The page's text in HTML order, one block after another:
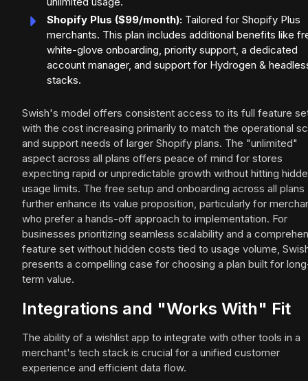
Shopify Plus ($99/month): Tailored for Shopify Plus
merchants. This plan includes additional benefits like
white-glove onboarding, priority support, a dedicated
account manager, and support for Hydrogen &
stacks.
Swish's model offers consistent access to its full feature
with the cost increasing primarily to match the operational
and support needs of larger Shopify plans. The "unlimited"
aspect across all plans offers peace of mind for stores
expecting rapid or unpredictable growth without hitting
usage limits. The free setup and onboarding across all plans
further enhance its value proposition, particularly for
who prefer a hands-off approach to implementation. For
businesses prioritizing seamless scalability and a
feature set without hidden costs tied to usage volume,
presents a compelling case for choosing a plan built for
term value.
Integrations and "Works With" Fit
The ability of a wishlist app to integrate with other tools in a
merchant's tech stack is crucial for a unified customer
experience and efficient data flow.